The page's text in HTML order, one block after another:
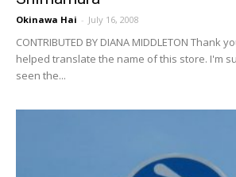
Okinawa Hai - July 16, 2008
CONTRIBUTED BY DIANA MIDDLETON Thank
helped translate the name of this store. I'm
seen the...